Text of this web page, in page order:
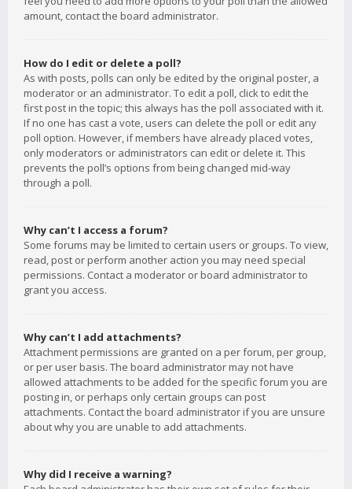
amount, contact the board administrator.
How do I edit or delete a poll?
As with posts, polls can only be edited by the original poster, a
moderator or an administrator. To edit a poll, click to edit the
first post in the topic; this always has the poll associated with it.
If no one has cast a vote, users can delete the poll or edit any
poll option. However, if members have already placed votes,
only moderators or administrators can edit or delete it. This
prevents the poll’s options from being changed mid-way
through a poll.
Why can’t I access a forum?
Some forums may be limited to certain users or groups. To view,
read, post or perform another action you may need special
permissions. Contact a moderator or board administrator to
grant you access.
Why can’t I add attachments?
Attachment permissions are granted on a per forum, per group,
or per user basis. The board administrator may not have
allowed attachments to be added for the specific forum you are
posting in, or perhaps only certain groups can post
attachments. Contact the board administrator if you are unsure
about why you are unable to add attachments.
Why did I receive a warning?